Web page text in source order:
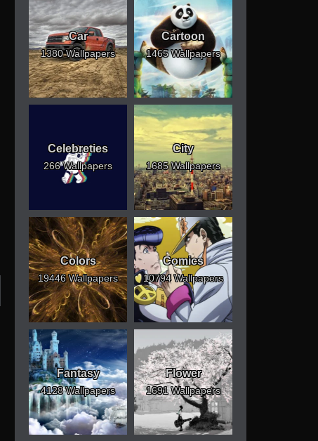
Car
1380 Wallpapers
Cartoon
1465 Wallpapers
Celebreties
266 Wallpapers
City
1685 Wallpapers
Colors
19446 Wallpapers
Comics
10794 Wallpapers
Fantasy
4128 Wallpapers
Flower
1691 Wallpapers